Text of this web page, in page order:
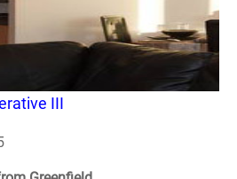
III